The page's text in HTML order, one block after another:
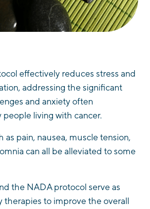
effectively reduces stress and
addressing the significant
and anxiety often
living with cancer.
as pain, nausea, muscle tension,
can all be alleviated to some
the NADA protocol serve as
therapies to improve the overall